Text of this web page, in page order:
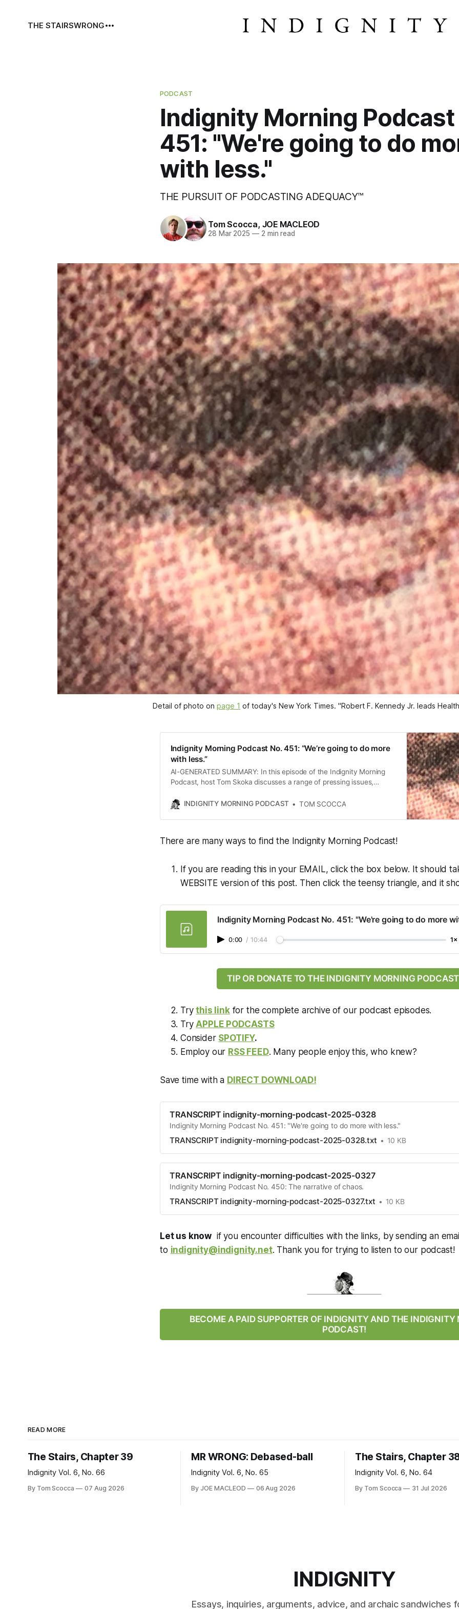
THE STAIRSWRONG
PODCAST
Indignity Morning Podcast
451: "We're going to do
with less."
THE PURSUIT OF PODCASTING ADEQUACY™
Tom Scocca, JOE MACLEOD
28 Mar 2025 —2 min read
Detail of photo on page 1 of today's New York Times. "Robert F. Kennedy Jr. leads
Indignity Morning Podcast No. 451: “We’re going to do more
with less.”
AI-GENERATED SUMMARY: In this episode of the Indignity Morning
Podcast, host Tom Skoka discusses a range of pressing issues,
by President Trump, and the implications of recent executive orders.
INDIGNITY MORNING PODCAST TOM SCOCCA
There are many ways to find the Indignity Morning Podcast!
If you are reading this in your EMAIL, click the box below. It should
WEBSITE version of this post. Then click the teensy triangle, and it
Indignity Morning Podcast No. 451: "We're going to do more
0:00 / 10:44 1×
TIP OR DONATE TO THE INDIGNITY MORNING
Trythis linkfor the complete archive of our podcast episodes.
Try APPLE PODCASTS
Consider SPOTIFY.
Employ our RSS FEED. Many people enjoy this, who knew?
Save time with a DIRECT DOWNLOAD!
TRANSCRIPT indignity-morning-podcast-2025-0328
Indignity Morning Podcast No. 451: "We're going to do more with less."
TRANSCRIPT indignity-morning-podcast-2025-0328.txt 10 KB
TRANSCRIPT indignity-morning-podcast-2025-0327
Indignity Morning Podcast No. 450: The narrative of chaos.
TRANSCRIPT indignity-morning-podcast-2025-0327.txt 10 KB
Let us know if you encounter difficulties with the links, by sending an email
to indignity@indignity.net. Thank you for trying to listen to our podcast!
BECOME A PAID SUPPORTER OF INDIGNITY AND THE INDIGNITY
PODCAST!
READ MORE
The Stairs, Chapter 39
Indignity Vol. 6, No. 66
By Tom Scocca 07 Aug 2026
MR WRONG: Debased-ball
Indignity Vol. 6, No. 65
By JOE MACLEOD 06 Aug 2026
The Stairs, Chapter
Indignity Vol. 6, No. 64
By Tom Scocca 31 Jul 2026
INDIGNITY
Essays, inquiries, arguments, advice, and archaic sandwiches